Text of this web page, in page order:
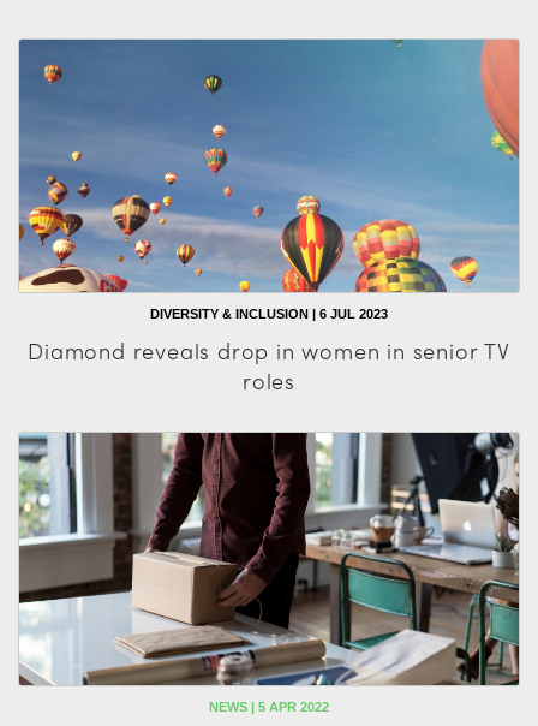
DIVERSITY & INCLUSION | 6 JUL 2023
Diamond reveals drop in women in senior TV
roles
NEWS | 5 APR 2022